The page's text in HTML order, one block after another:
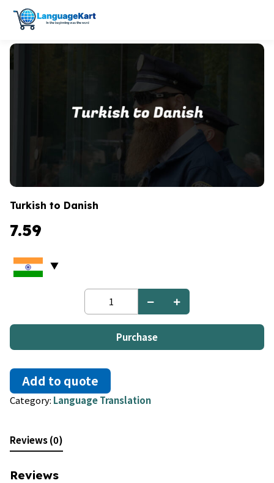
Turkish to Danish
7.59
Turkish
Danish
quantityPurchase
Add to quote
Category: Language Translation
Reviews (0)
Reviews